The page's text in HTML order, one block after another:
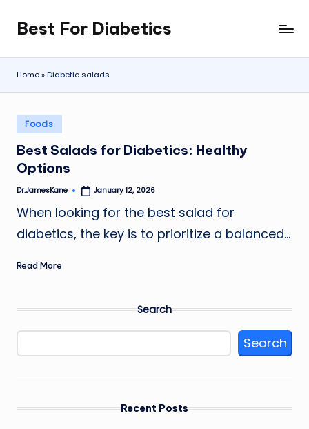
Skip
to
content
Best For Diabetics
Home»Diabetic salads
Posted
in
Foods
Best Salads for Diabetics: Healthy
Options
Posted
Dr.JamesKane January 12, 2026
When looking for the best salad for
diabetics, the key is to prioritize a balanced…
Read More
Search
Search
Recent Posts